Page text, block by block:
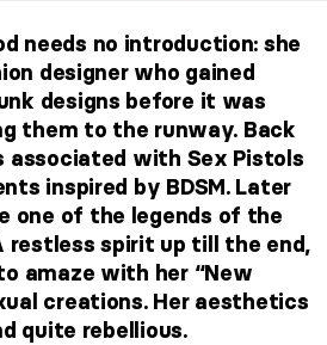
needs no introduction: she
designer who gained
designs before it was
them to the runway. Back
associated with Sex Pistols
inspired by BDSM. Later
one of the legends of the
restless spirit up till the end,
amaze with her “New
creations. Her aesthetics
quite rebellious.